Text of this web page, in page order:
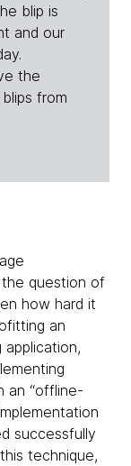
blip is
and our
the
from
question of
how hard it
an
an “offline-
successfully
technique,